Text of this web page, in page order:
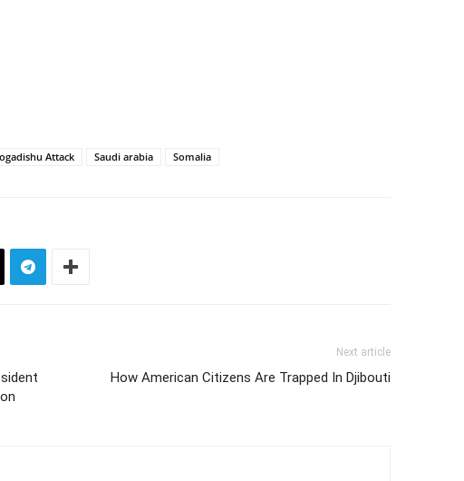
Attack Saudi arabia Somalia
Next article
How American Citizens Are Trapped In Djibouti